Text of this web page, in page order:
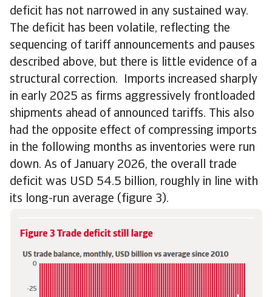
deficit has not narrowed in any sustained way.
The deficit has been volatile, reflecting the
sequencing of tariff announcements and pauses
described above, but there is little evidence of a
structural correction. Imports increased sharply
in early 2025 as firms aggressively frontloaded
shipments ahead of announced tariffs. This also
had the opposite effect of compressing imports
in the following months as inventories were run
down. As of January 2026, the overall trade
deficit was USD 54.5 billion, roughly in line with
its long-run average (figure 3).